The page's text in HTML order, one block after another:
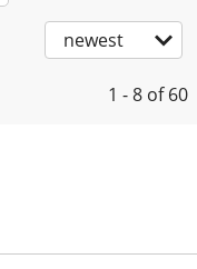
newest
1 - 8 of 60